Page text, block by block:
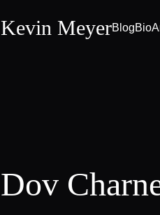
Kevin MeyerBlogBio
Dov